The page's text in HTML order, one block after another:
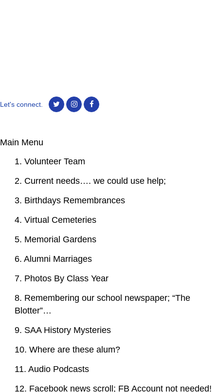
Let's connect.
Main Menu
1. Volunteer Team
2. Current needs…. we could use help;
3. Birthdays Remembrances
4. Virtual Cemeteries
5. Memorial Gardens
6. Alumni Marriages
7. Photos By Class Year
8. Remembering our school newspaper; “The
Blotter”…
9. SAA History Mysteries
10. Where are these alum?
11. Audio Podcasts
12. Facebook news scroll; FB Account not needed!